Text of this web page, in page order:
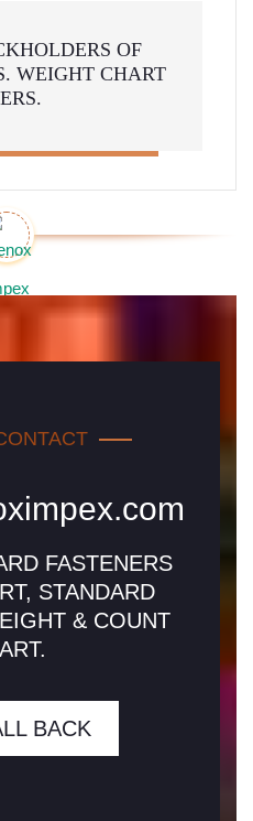
OF
WEIGHT CHART
FASTENERS
STANDARD
& COUNT
BACK